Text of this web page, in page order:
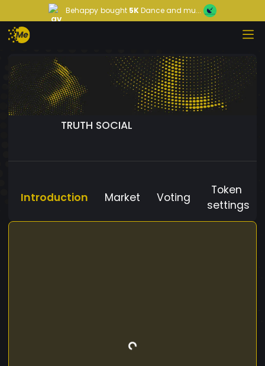
Behappy bought 5KDance and mu...
TRUTH SOCIAL
Introduction Market Voting
Token
settings